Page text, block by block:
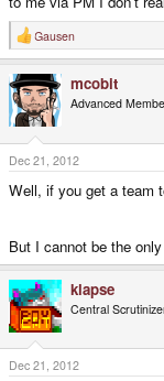
R
e
c
t
i
o
n
s
:
Gausen
mcobit
Advanced
Dec 21, 2012
Well, if you get a team
But I cannot be the
klapse
Central
Dec 21, 2012